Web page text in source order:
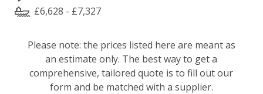
£6,628 - £7,327
Please note: the prices listed here are meant as
an estimate only. The best way to get a
comprehensive, tailored quote is to fill out our
form and be matched with a supplier.